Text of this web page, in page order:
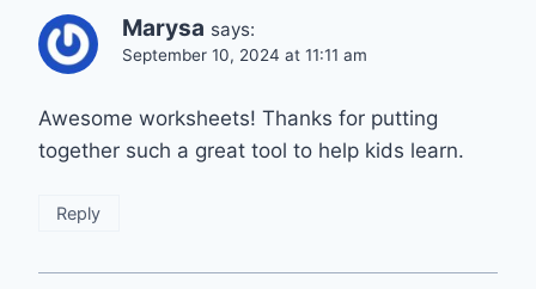
Marysa says:
September 10, 2024 at 11:11 am
Awesome worksheets! Thanks for putting
together such a great tool to help kids learn.
Reply